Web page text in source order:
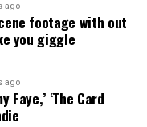
How We Got to
ago
footage with out
you giggle
ago
Faye,’ ‘The Card